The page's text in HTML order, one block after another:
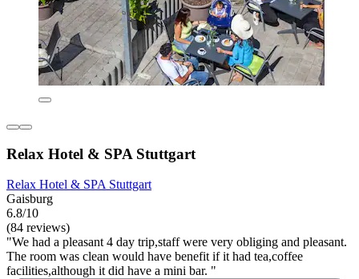
Relax Hotel & SPA Stuttgart
Relax Hotel & SPA Stuttgart
Gaisburg
6.8/10
(84 reviews)
"We had a pleasant 4 day trip,staff were very obliging and pleasant.
The room was clean would have benefit if it had tea,coffee
facilities,although it did have a mini bar. "